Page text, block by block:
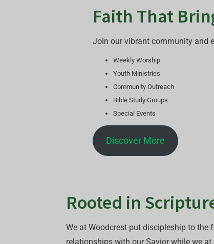
Faith That
Join our vibrant community and
Weekly Worship
Youth Ministries
Community Outreach
Bible Study Groups
Special Events
Discover More
Rooted in
We at Woodcrest put discipleship to the
relationships with our Savior while we